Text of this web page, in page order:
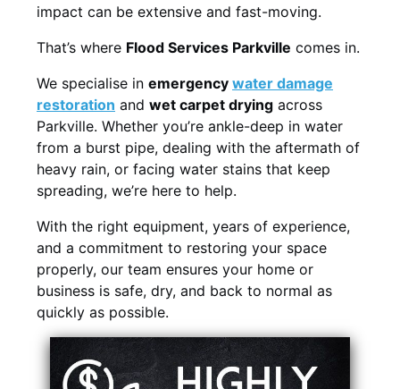
impact can be extensive and fast-moving.
That’s where Flood Services Parkville comes in.
We specialise in emergency water damage
restoration and wet carpet drying across
Parkville. Whether you’re ankle-deep in water
from a burst pipe, dealing with the aftermath of
heavy rain, or facing water stains that keep
spreading, we’re here to help.
With the right equipment, years of experience,
and a commitment to restoring your space
properly, our team ensures your home or
business is safe, dry, and back to normal as
quickly as possible.